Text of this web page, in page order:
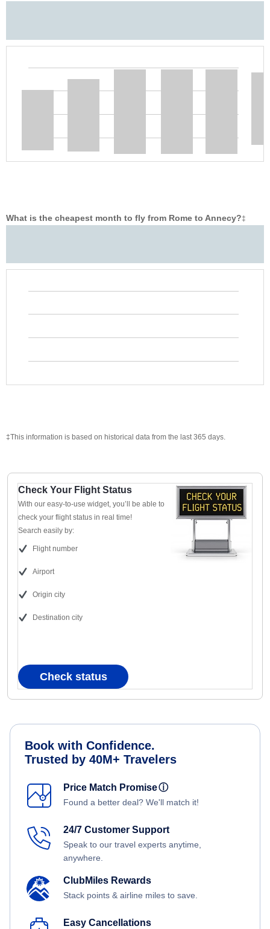
What is the cheapest month to fly from Rome to Annecy?‡
‡This information is based on historical data from the last 365 days.
Check Your Flight Status
With our easy-to-use widget, you’ll be able to
check your flight status in real time!
Search easily by:
Flight number
Airport
Origin city
Destination city
Check status
Book with Confidence.
Trusted by 40M+ Travelers
Price Match Promiseⓘ
Found a better deal? We'll match it!
24/7 Customer Support
Speak to our travel experts anytime,
anywhere.
ClubMiles Rewards
Stack points & airline miles to save.
Easy Cancellations